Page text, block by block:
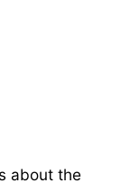
about the